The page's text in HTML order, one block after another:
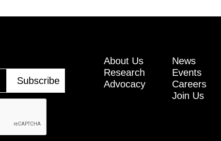
About Us
Research
Advocacy
News
Events
Careers
Join Us